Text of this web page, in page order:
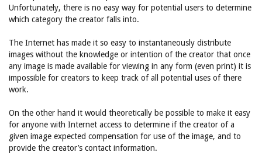
Unfortunately, there is no easy way for potential users to determine
which category the creator falls into.
The Internet has made it so easy to instantaneously distribute
images without the knowledge or intention of the creator that once
any image is made available for viewing in any form (even print) it is
impossible for creators to keep track of all potential uses of there
work.
On the other hand it would theoretically be possible to make it easy
for anyone with Internet access to determine if the creator of a
given image expected compensation for use of the image, and to
provide the creator’s contact information.